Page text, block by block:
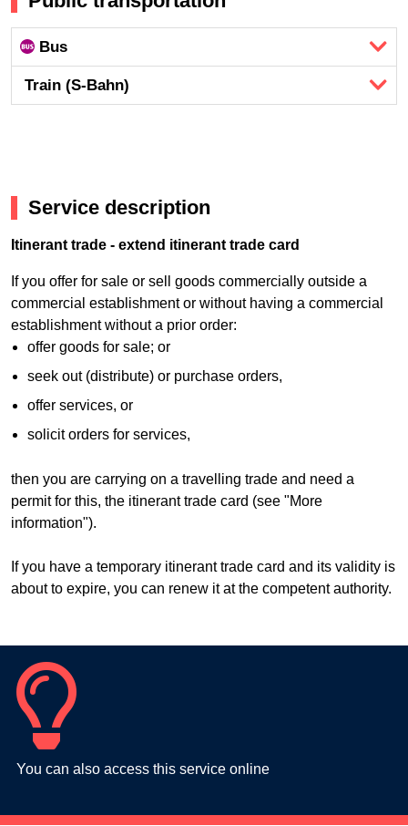
Bus
Train (S-Bahn)
Service description
Itinerant trade - extend itinerant trade card
If you offer for sale or sell goods commercially outside a
commercial establishment or without having a commercial
establishment without a prior order:
offer goods for sale; or
seek out (distribute) or purchase orders,
offer services, or
solicit orders for services,
then you are carrying on a travelling trade and need a
permit for this, the itinerant trade card (see "More
information").
If you have a temporary itinerant trade card and its validity is
about to expire, you can renew it at the competent authority.
You can also access this service online